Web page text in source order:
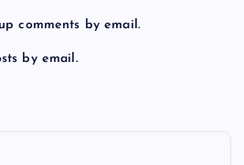
comments by email.
by email.